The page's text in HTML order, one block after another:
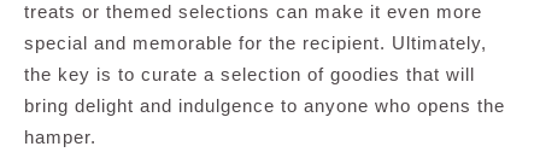
treats or themed selections can make it even more
special and memorable for the recipient. Ultimately,
the key is to curate a selection of goodies that will
bring delight and indulgence to anyone who opens the
hamper.